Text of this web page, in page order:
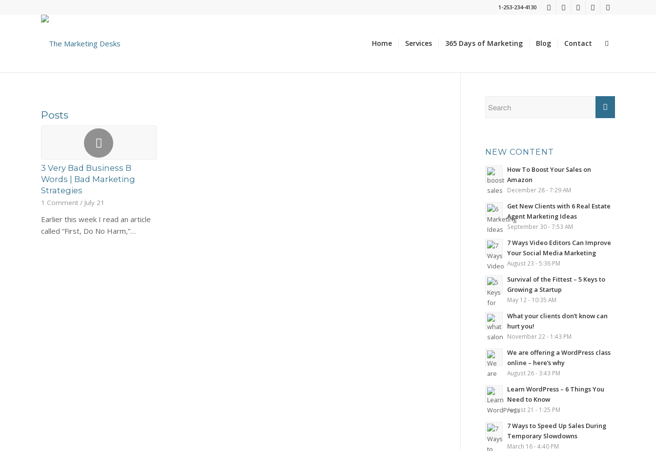
1-253-234-4130
Home Services 365 Days of Marketing Blog Contact
Posts
3 Very Bad Business B
Words | Bad Marketing
Strategies
1 Comment / July 21
Earlier this week I read an article
called “First, Do No Harm,”…
NEW CONTENT
How To Boost Your Sales on
Amazon
December 28 - 7:29 AM
Get New Clients with 6 Real Estate
Agent Marketing Ideas
September 30 - 7:53 AM
7 Ways Video Editors Can Improve
Your Social Media Marketing
August 23 - 5:36 PM
Survival of the Fittest – 5 Keys to
Growing a Startup
May 12 - 10:35 AM
What your clients don’t know can
hurt you!
November 22 - 1:43 PM
We are offering a WordPress class
online – here’s why
August 26 - 3:43 PM
Learn WordPress – 6 Things You
Need to Know
August 21 - 1:25 PM
7 Ways to Speed Up Sales During
Temporary Slowdowns
March 16 - 4:40 PM